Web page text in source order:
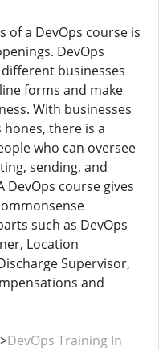
of a DevOps course is
DevOps
businesses
forms and make
With businesses
hones, there is a
who can oversee
sending, and
DevOps course gives
such as DevOps
Location
Supervisor,
and
DevOps Training In